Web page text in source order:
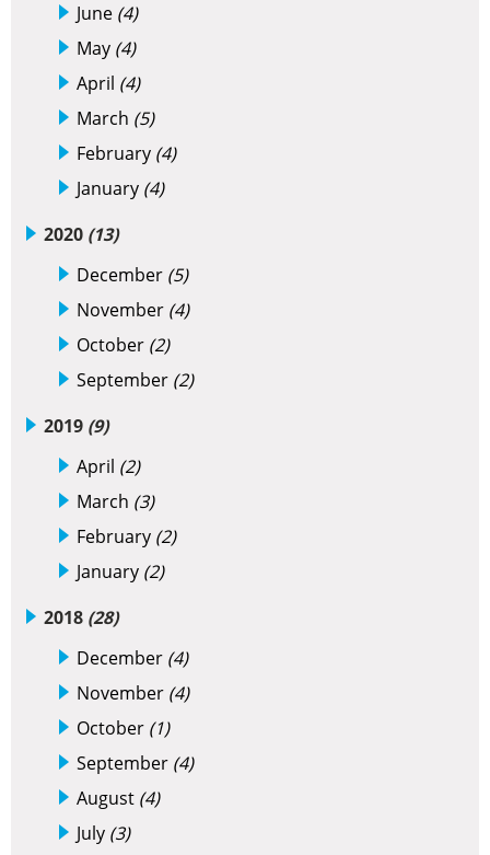
June (4)
May (4)
April (4)
March (5)
February (4)
January (4)
2020 (13)
December (5)
November (4)
October (2)
September (2)
2019 (9)
April (2)
March (3)
February (2)
January (2)
2018 (28)
December (4)
November (4)
October (1)
September (4)
August (4)
July (3)